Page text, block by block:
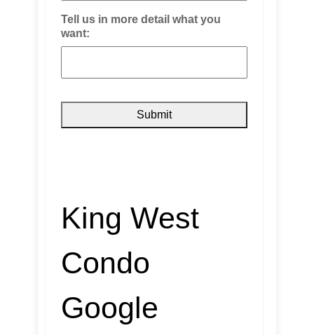
Tell us in more detail what you
want:
King West
Condo
Google